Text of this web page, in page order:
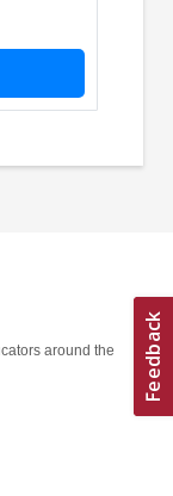
around the